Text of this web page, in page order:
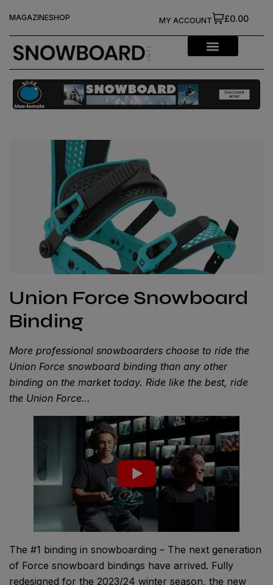
MAGAZINESHOP £0.00
MY ACCOUNT
Union Force Snowboard
Binding
More professional snowboarders choose to ride the
Union Force snowboard binding than any other
binding on the market today. Ride like the best, ride
the Union Force…
The #1 binding in snowboarding – The next generation
of Force snowboard bindings have arrived. Fully
redesigned for the 2023/24 winter season, the new